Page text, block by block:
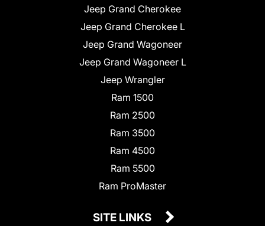
Jeep Grand Cherokee
Jeep Grand Cherokee L
Jeep Grand Wagoneer
Jeep Grand Wagoneer L
Jeep Wrangler
Ram 1500
Ram 2500
Ram 3500
Ram 4500
Ram 5500
Ram ProMaster
SITE LINKS